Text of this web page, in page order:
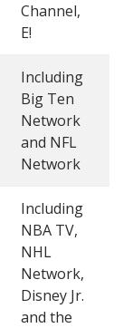
Channel,
E!
Including
Big Ten
Network
and NFL
Network
Including
NBA TV,
NHL
Network,
Disney Jr.
and the